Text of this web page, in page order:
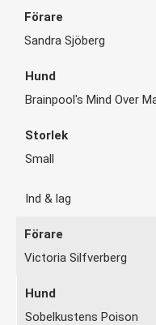
Sandra Sjöberg
Brainpool's Mind Over
Small
Ind & lag
Victoria Silfverberg
Sobelkustens Poison